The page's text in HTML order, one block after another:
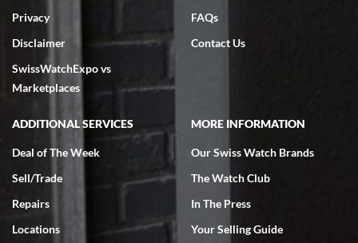
7/18/2026
excellent - I received my Submariner as expected... your staff was
very helpful.
Rick Miller
7/18/2026
I've bought multiple watches from SWE, every time a great
experience. Most recently I bought a Patek Philippe I've been
Privacy
Disclaimer
SwissWatchExpo vs
Marketplaces
FAQs
Contact Us
ADDITIONAL SERVICES
Deal of The Week
Sell/Trade
Repairs
Locations
MORE INFORMATION
Our Swiss Watch Brands
The Watch Club
In The Press
Your Selling Guide